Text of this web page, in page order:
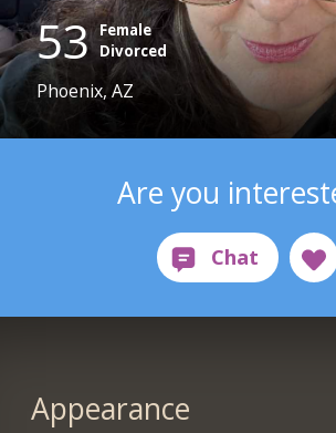
53 Female
Divorced
Phoenix, AZ
Are you
Appearance